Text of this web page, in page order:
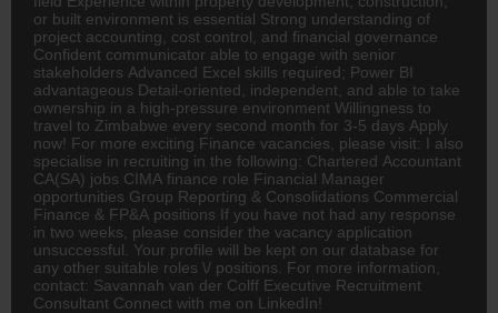
or built environment is essential Strong understanding of
project accounting, cost control, and financial governance
Confident communicator able to engage with senior
stakeholders Advanced Excel skills required; Power BI
advantageous Detail-oriented, independent, and able to take
ownership in a high-pressure environment Willingness to
travel to Zimbabwe every second month for 3-5 days Apply
now! For more exciting Finance vacancies, please visit: I also
specialise in recruiting in the following: Chartered Accountant
CA(SA) jobs CIMA finance role Financial Manager
opportunities Group Reporting & Consolidations Commercial
Finance & FP&A positions If you have not had any response
in two weeks, please consider the vacancy application
unsuccessful. Your profile will be kept on our database for
any other suitable roles \/ positions. For more information,
contact: Savannah van der Colff Executive Recruitment
Consultant Connect with me on LinkedIn!